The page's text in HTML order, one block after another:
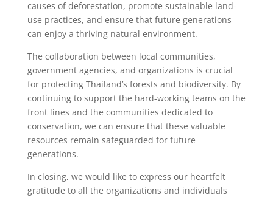
causes of deforestation, promote sustainable land-
use practices, and ensure that future generations
can enjoy a thriving natural environment.
The collaboration between local communities,
government agencies, and organizations is crucial
for protecting Thailand’s forests and biodiversity. By
continuing to support the hard-working teams on the
front lines and the communities dedicated to
conservation, we can ensure that these valuable
resources remain safeguarded for future
generations.
In closing, we would like to express our heartfelt
gratitude to all the organizations and individuals